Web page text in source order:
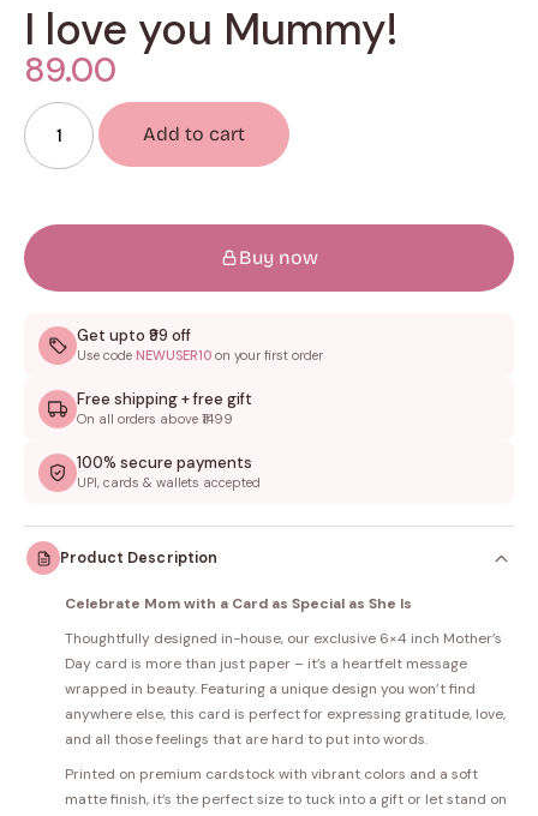
I love you Mummy!
89.00
Add to cart
Buy now
Get upto ₹99 off
Use code NEWUSER10 on your first order
Free shipping + free gift
On all orders above ₹1499
100% secure payments
UPI, cards & wallets accepted
Product Description
Celebrate Mom with a Card as Special as She Is
Thoughtfully designed in-house, our exclusive 6×4 inch Mother’s
Day card is more than just paper – it’s a heartfelt message
wrapped in beauty. Featuring a unique design you won’t find
anywhere else, this card is perfect for expressing gratitude, love,
and all those feelings that are hard to put into words.
Printed on premium cardstock with vibrant colors and a soft
matte finish, it’s the perfect size to tuck into a gift or let stand on